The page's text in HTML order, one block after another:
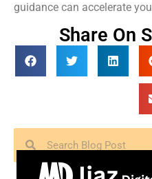
guidance can accelerate
Share On